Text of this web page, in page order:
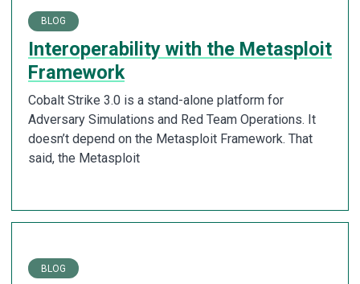
BLOG
Interoperability with the Metasploit
Framework
Cobalt Strike 3.0 is a stand-alone platform for
Adversary Simulations and Red Team Operations. It
doesn’t depend on the Metasploit Framework. That
said, the Metasploit
BLOG